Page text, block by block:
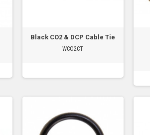
Black CO2 & DCP Cable Tie
WCO2CT